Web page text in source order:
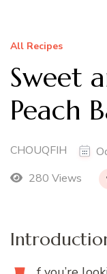
All Recipes
Sweet
Peach
CHOUQFIH
280 Views